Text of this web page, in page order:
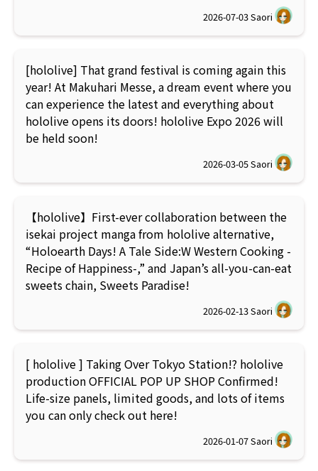
2026-07-03Saori
[hololive] That grand festival is coming again this
year! At Makuhari Messe, a dream event where you
can experience the latest and everything about
hololive opens its doors! hololive Expo 2026 will
be held soon!
2026-03-05Saori
【hololive】First-ever collaboration between the
isekai project manga from hololive alternative,
“Holoearth Days! A Tale Side:W Western Cooking -
Recipe of Happiness-,” and Japan’s all-you-can-eat
sweets chain, Sweets Paradise!
2026-02-13Saori
[ hololive ] Taking Over Tokyo Station!? hololive
production OFFICIAL POP UP SHOP Confirmed!
Life-size panels, limited goods, and lots of items
you can only check out here!
2026-01-07Saori